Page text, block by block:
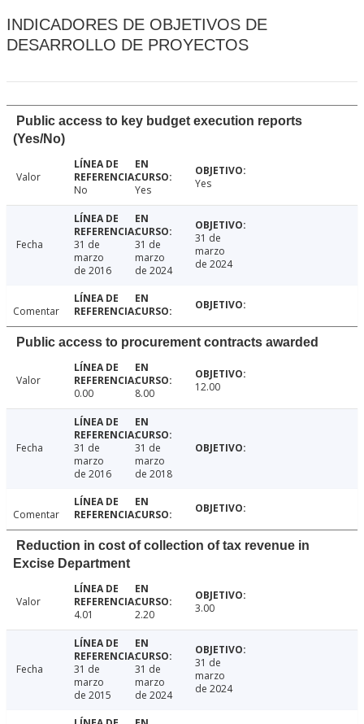
INDICADORES DE OBJETIVOS DE
DESARROLLO DE PROYECTOS
Public access to key budget execution reports
(Yes/No)
Valor
No
Yes Yes
Fecha
31 de
marzo
de 2016
31 de
marzo
de 2024
31 de
marzo
de 2024
Comentar
Public access to procurement contracts awarded
Valor
0.00
8.00 12.00
Fecha
31 de
marzo
de 2016
31 de
marzo
de 2018
Comentar
Reduction in cost of collection of tax revenue in
Excise Department
Valor
4.01
2.20 3.00
Fecha
31 de
marzo
de 2015
31 de
marzo
de 2024
31 de
marzo
de 2024